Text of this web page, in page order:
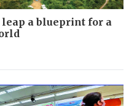
a blueprint for a